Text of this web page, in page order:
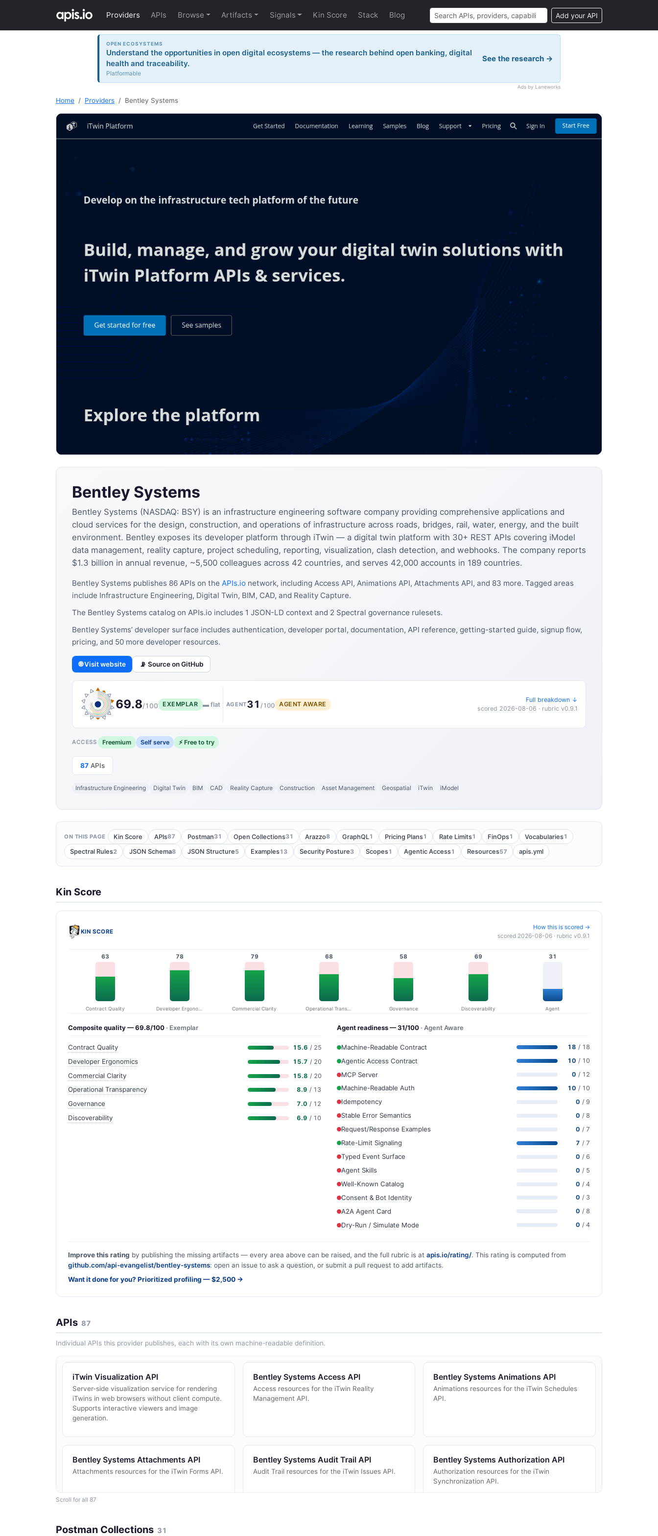
Providers APIs Browse Artifacts Signals Kin Score Stack Blog Add your API
OPEN ECOSYSTEMS
Understand the opportunities in open digital ecosystems — the research behind open banking, digital
health and traceability.
Platformable
See the research →
Ads by Laneworks
Home Providers Bentley Systems
Bentley Systems
Bentley Systems (NASDAQ: BSY) is an infrastructure engineering software company providing comprehensive applications and
cloud services for the design, construction, and operations of infrastructure across roads, bridges, rail, water, energy, and the built
environment. Bentley exposes its developer platform through iTwin — a digital twin platform with 30+ REST APIs covering iModel
data management, reality capture, project scheduling, reporting, visualization, clash detection, and webhooks. The company reports
$1.3 billion in annual revenue, ~5,500 colleagues across 42 countries, and serves 42,000 accounts in 189 countries.
Bentley Systems publishes 86 APIs on the APIs.io network, including Access API, Animations API, Attachments API, and 83 more. Tagged areas
include Infrastructure Engineering, Digital Twin, BIM, CAD, and Reality Capture.
The Bentley Systems catalog on APIs.io includes 1 JSON-LD context and 2 Spectral governance rulesets.
Bentley Systems’ developer surface includes authentication, developer portal, documentation, API reference, getting-started guide, signup flow,
pricing, and 50 more developer resources.
🌐 Visit website 📡 Source on GitHub
69.8/100 EXEMPLAR ▬ flat AGENT31 /100 AGENT AWARE
Full breakdown ↓
scored 2026-08-06 · rubric v0.9.1
ACCESS Freemium Self serve ⚡ Free to try
87 APIs
Infrastructure Engineering Digital Twin BIM CAD Reality Capture Construction Asset Management Geospatial iTwin iModel
ON THIS PAGE Kin Score APIs87 Postman31 Open Collections31 Arazzo8 GraphQL1 Pricing Plans1 Rate Limits1 FinOps1 Vocabularies1
Spectral Rules2 JSON Schema8 JSON Structure5 Examples13 Security Posture3 Scopes1 Agentic Access1 Resources57 apis.yml
Kin Score
KIN SCORE
How this is scored →
scored 2026-08-06 · rubric v0.9.1
63
Contract Quality
78 79
Commercial Clarity
68
Operational Transparency
58
Governance
69
Discoverability
31
Agent
Composite quality — 69.8/100 · Exemplar
Contract Quality 15.6 / 25
Developer Ergonomics 15.7 / 20
Commercial Clarity 15.8 / 20
Operational Transparency 8.9 / 13
Governance 7.0 / 12
Discoverability 6.9 / 10
Agent readiness — 31/100 · Agent Aware
Machine-Readable Contract 18 / 18
Agentic Access Contract 10 / 10
MCP Server 0 / 12
Machine-Readable Auth 10 / 10
Idempotency 0 / 9
Stable Error Semantics 0 / 8
Request/Response Examples 0 / 7
Rate-Limit Signaling 7 / 7
Typed Event Surface 0 / 6
Agent Skills 0 / 5
Well-Known Catalog 0 / 4
Consent & Bot Identity 0 / 3
A2A Agent Card 0 / 8
Dry-Run / Simulate Mode 0 / 4
Improve this rating by publishing the missing artifacts — every area above can be raised, and the full rubric is at apis.io/rating/. This rating is computed from
github.com/api-evangelist/bentley-systems: open an issue to ask a question, or submit a pull request to add artifacts.
Want it done for you? Prioritized profiling — $2,500 →
APIs 87
Individual APIs this provider publishes, each with its own machine-readable definition.
iTwin Visualization API
Server-side visualization service for rendering
iTwins in web browsers without client compute.
Supports interactive viewers and image
generation.
Bentley Systems Access API
Access resources for the iTwin Reality
Management API.
Bentley Systems Animations API
Animations resources for the iTwin Schedules
API.
Bentley Systems Attachments API
Attachments resources for the iTwin Forms API.
Bentley Systems Audit Trail API
Audit Trail resources for the iTwin Issues API.
Bentley Systems Authorization API
Authorization resources for the iTwin
Synchronization API.
Scroll for all 87
Postman Collections 31